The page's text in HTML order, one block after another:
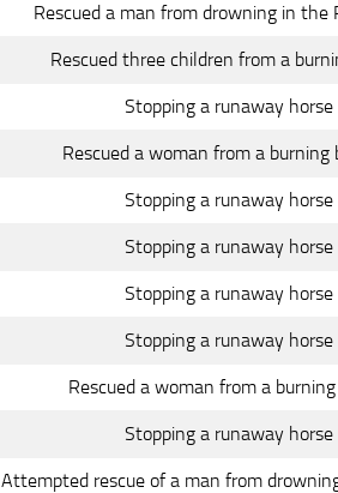
Rescued a man from drowning in the
Rescued three children from a
Stopping a runaway horse
Rescued a woman from a burning
Stopping a runaway horse
Stopping a runaway horse
Stopping a runaway horse
Stopping a runaway horse
Rescued a woman from a
Stopping a runaway horse
Attempted rescue of a man from